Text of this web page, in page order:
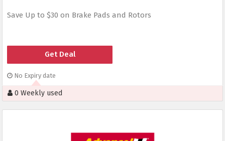
Save Up to $30 on Brake Pads and Rotors
Get Deal
No Expiry date
0 Weekly used